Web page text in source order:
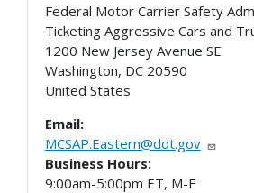
Federal Motor Carrier Safety
Ticketing Aggressive Cars and
1200 New Jersey Avenue SE
Washington, DC 20590
United States
Email:
MCSAP.Eastern@dot.gov
Business Hours:
9:00am-5:00pm ET, M-F